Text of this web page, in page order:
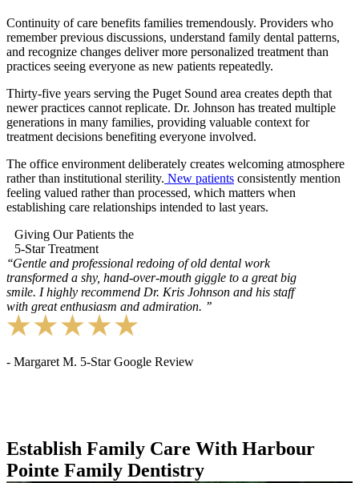
Continuity of care benefits families tremendously. Providers who
remember previous discussions, understand family dental patterns,
and recognize changes deliver more personalized treatment than
practices seeing everyone as new patients repeatedly.
Thirty-five years serving the Puget Sound area creates depth that
newer practices cannot replicate. Dr. Johnson has treated multiple
generations in many families, providing valuable context for
treatment decisions benefiting everyone involved.
The office environment deliberately creates welcoming atmosphere
rather than institutional sterility. New patients consistently mention
feeling valued rather than processed, which matters when
establishing care relationships intended to last years.
Giving Our Patients the
5-Star Treatment
‘‘Gentle and professional redoing of old dental work
transformed a shy, hand-over-mouth giggle to a great big
smile. I highly recommend Dr. Kris Johnson and his staff
with great enthusiasm and admiration. ’’
- Margaret M. 5-Star Google Review
Establish Family Care With Harbour
Pointe Family Dentistry